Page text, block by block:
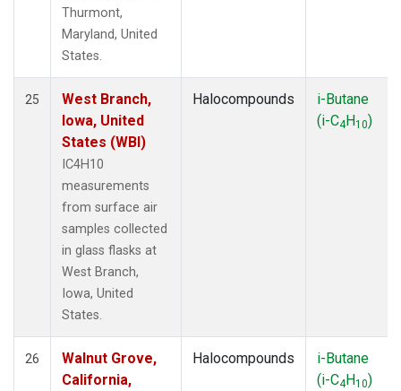
Thurmont,
Maryland, United
States.
25
West Branch,
Iowa, United
States (WBI)
IC4H10
measurements
from surface air
samples collected
in glass flasks at
West Branch,
Iowa, United
States.
Halocompounds
i-Butane
(i-C4H10)
26
Walnut Grove,
California,
Halocompounds
i-Butane
(i-C4H10)